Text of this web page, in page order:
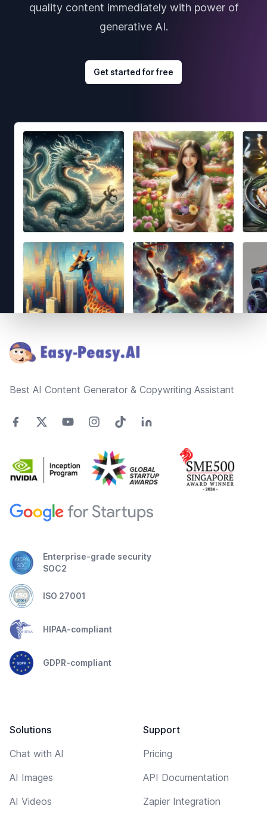
quality content immediately with power of
generative AI.
Get started for free
Best AI Content Generator & Copywriting Assistant
Enterprise-grade security
SOC2
ISO 27001
HIPAA-compliant
GDPR-compliant
Solutions
Chat with AI
AI Images
AI Videos
Support
Pricing
API Documentation
Zapier Integration